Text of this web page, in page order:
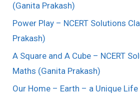
(Ganita Prakash)
Power Play – NCERT Solutions
Prakash)
A Square and A Cube – NCERT
Maths (Ganita Prakash)
Our Home – Earth – a Unique